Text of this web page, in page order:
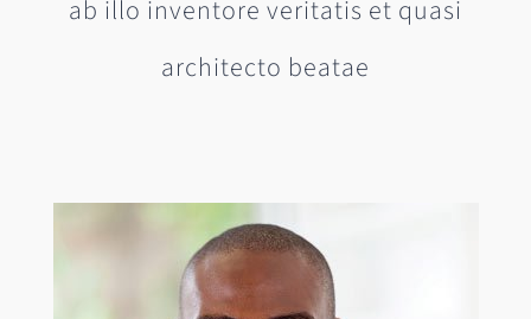
ab illo inventore veritatis et quasi
architecto beatae